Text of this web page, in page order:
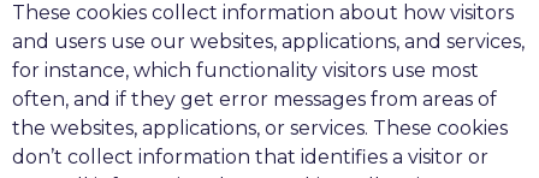
These cookies collect information about how visitors
and users use our websites, applications, and services,
for instance, which functionality visitors use most
often, and if they get error messages from areas of
the websites, applications, or services. These cookies
don’t collect information that identifies a visitor or